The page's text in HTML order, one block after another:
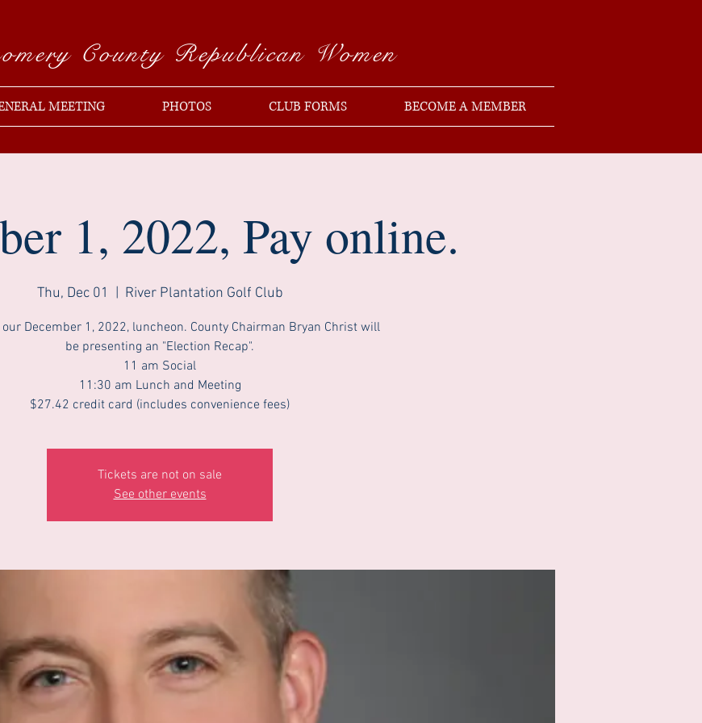
County Republican Women
MEETING PHOTOS CLUB FORMS BECOME A MEMBER
1, 2022, Pay online.
Thu, Dec 01 River Plantation Golf Club
December 1, 2022, luncheon. County Chairman Bryan Christ will
be presenting an "Election Recap".
11 am Social
11:30 am Lunch and Meeting
$27.42 credit card (includes convenience fees)
Tickets are not on sale
See other events